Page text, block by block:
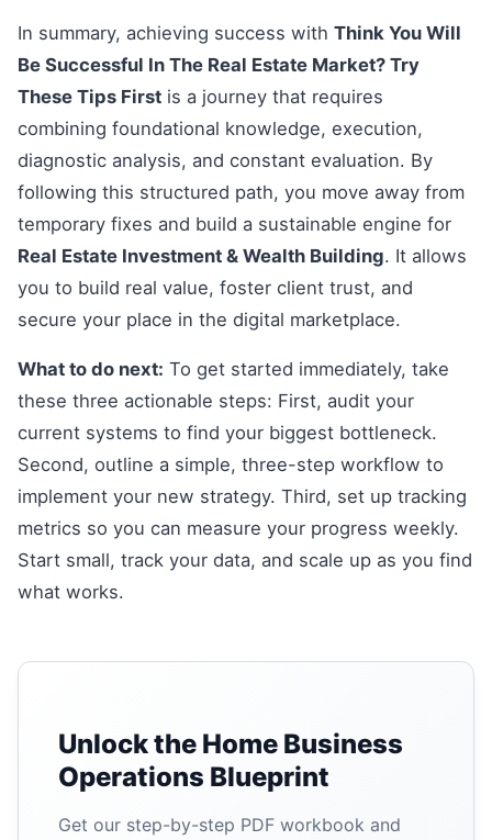
In summary, achieving success with Think You Will
Be Successful In The Real Estate Market? Try
These Tips First is a journey that requires
combining foundational knowledge, execution,
diagnostic analysis, and constant evaluation. By
following this structured path, you move away from
temporary fixes and build a sustainable engine for
Real Estate Investment & Wealth Building. It allows
you to build real value, foster client trust, and
secure your place in the digital marketplace.
What to do next: To get started immediately, take
these three actionable steps: First, audit your
current systems to find your biggest bottleneck.
Second, outline a simple, three-step workflow to
implement your new strategy. Third, set up tracking
metrics so you can measure your progress weekly.
Start small, track your data, and scale up as you find
what works.
Unlock the Home Business
Operations Blueprint
Get our step-by-step PDF workbook and